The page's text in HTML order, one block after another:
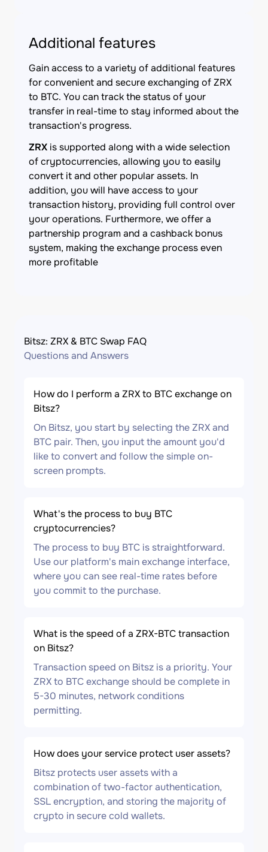
Additional features
Gain access to a variety of additional features
for convenient and secure exchanging of ZRX
to BTC. You can track the status of your
transfer in real-time to stay informed about the
transaction's progress.
ZRX is supported along with a wide selection
of cryptocurrencies, allowing you to easily
convert it and other popular assets. In
addition, you will have access to your
transaction history, providing full control over
your operations. Furthermore, we offer a
partnership program and a cashback bonus
system, making the exchange process even
more profitable
Bitsz: ZRX & BTC Swap FAQ
Questions and Answers
How do I perform a ZRX to BTC exchange on
Bitsz?
On Bitsz, you start by selecting the ZRX and
BTC pair. Then, you input the amount you'd
like to convert and follow the simple on-
screen prompts.
What's the process to buy BTC
cryptocurrencies?
The process to buy BTC is straightforward.
Use our platform's main exchange interface,
where you can see real-time rates before
you commit to the purchase.
What is the speed of a ZRX-BTC transaction
on Bitsz?
Transaction speed on Bitsz is a priority. Your
ZRX to BTC exchange should be complete in
5-30 minutes, network conditions
permitting.
How does your service protect user assets?
Bitsz protects user assets with a
combination of two-factor authentication,
SSL encryption, and storing the majority of
crypto in secure cold wallets.